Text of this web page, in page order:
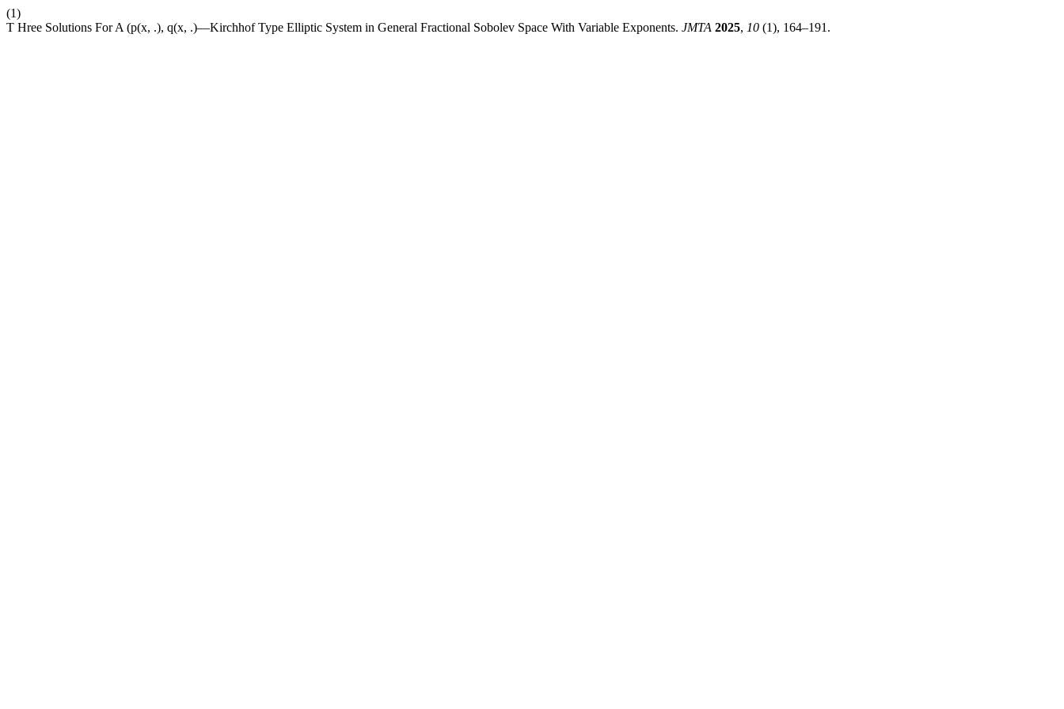
(1)
T Hree Solutions For A (p(x, .), q(x, .)—Kirchhof Type Elliptic System in General Fractional Sobolev Space With Variable Exponents. JMTA 2025, 10 (1), 164–191.